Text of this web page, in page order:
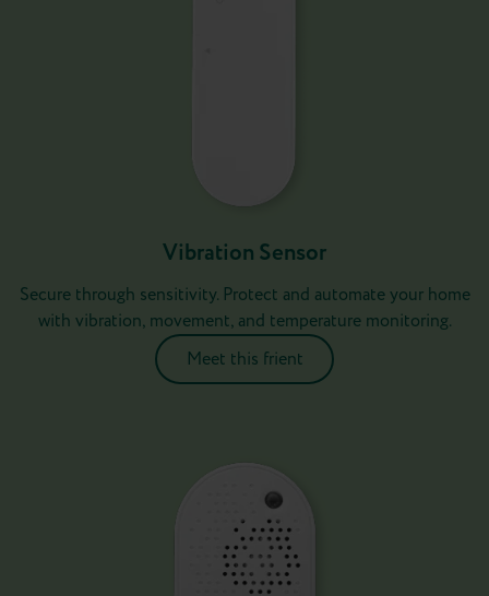
Vibration Sensor
Secure through sensitivity. Protect and automate your home
with vibration, movement, and temperature monitoring.
Meet this frient